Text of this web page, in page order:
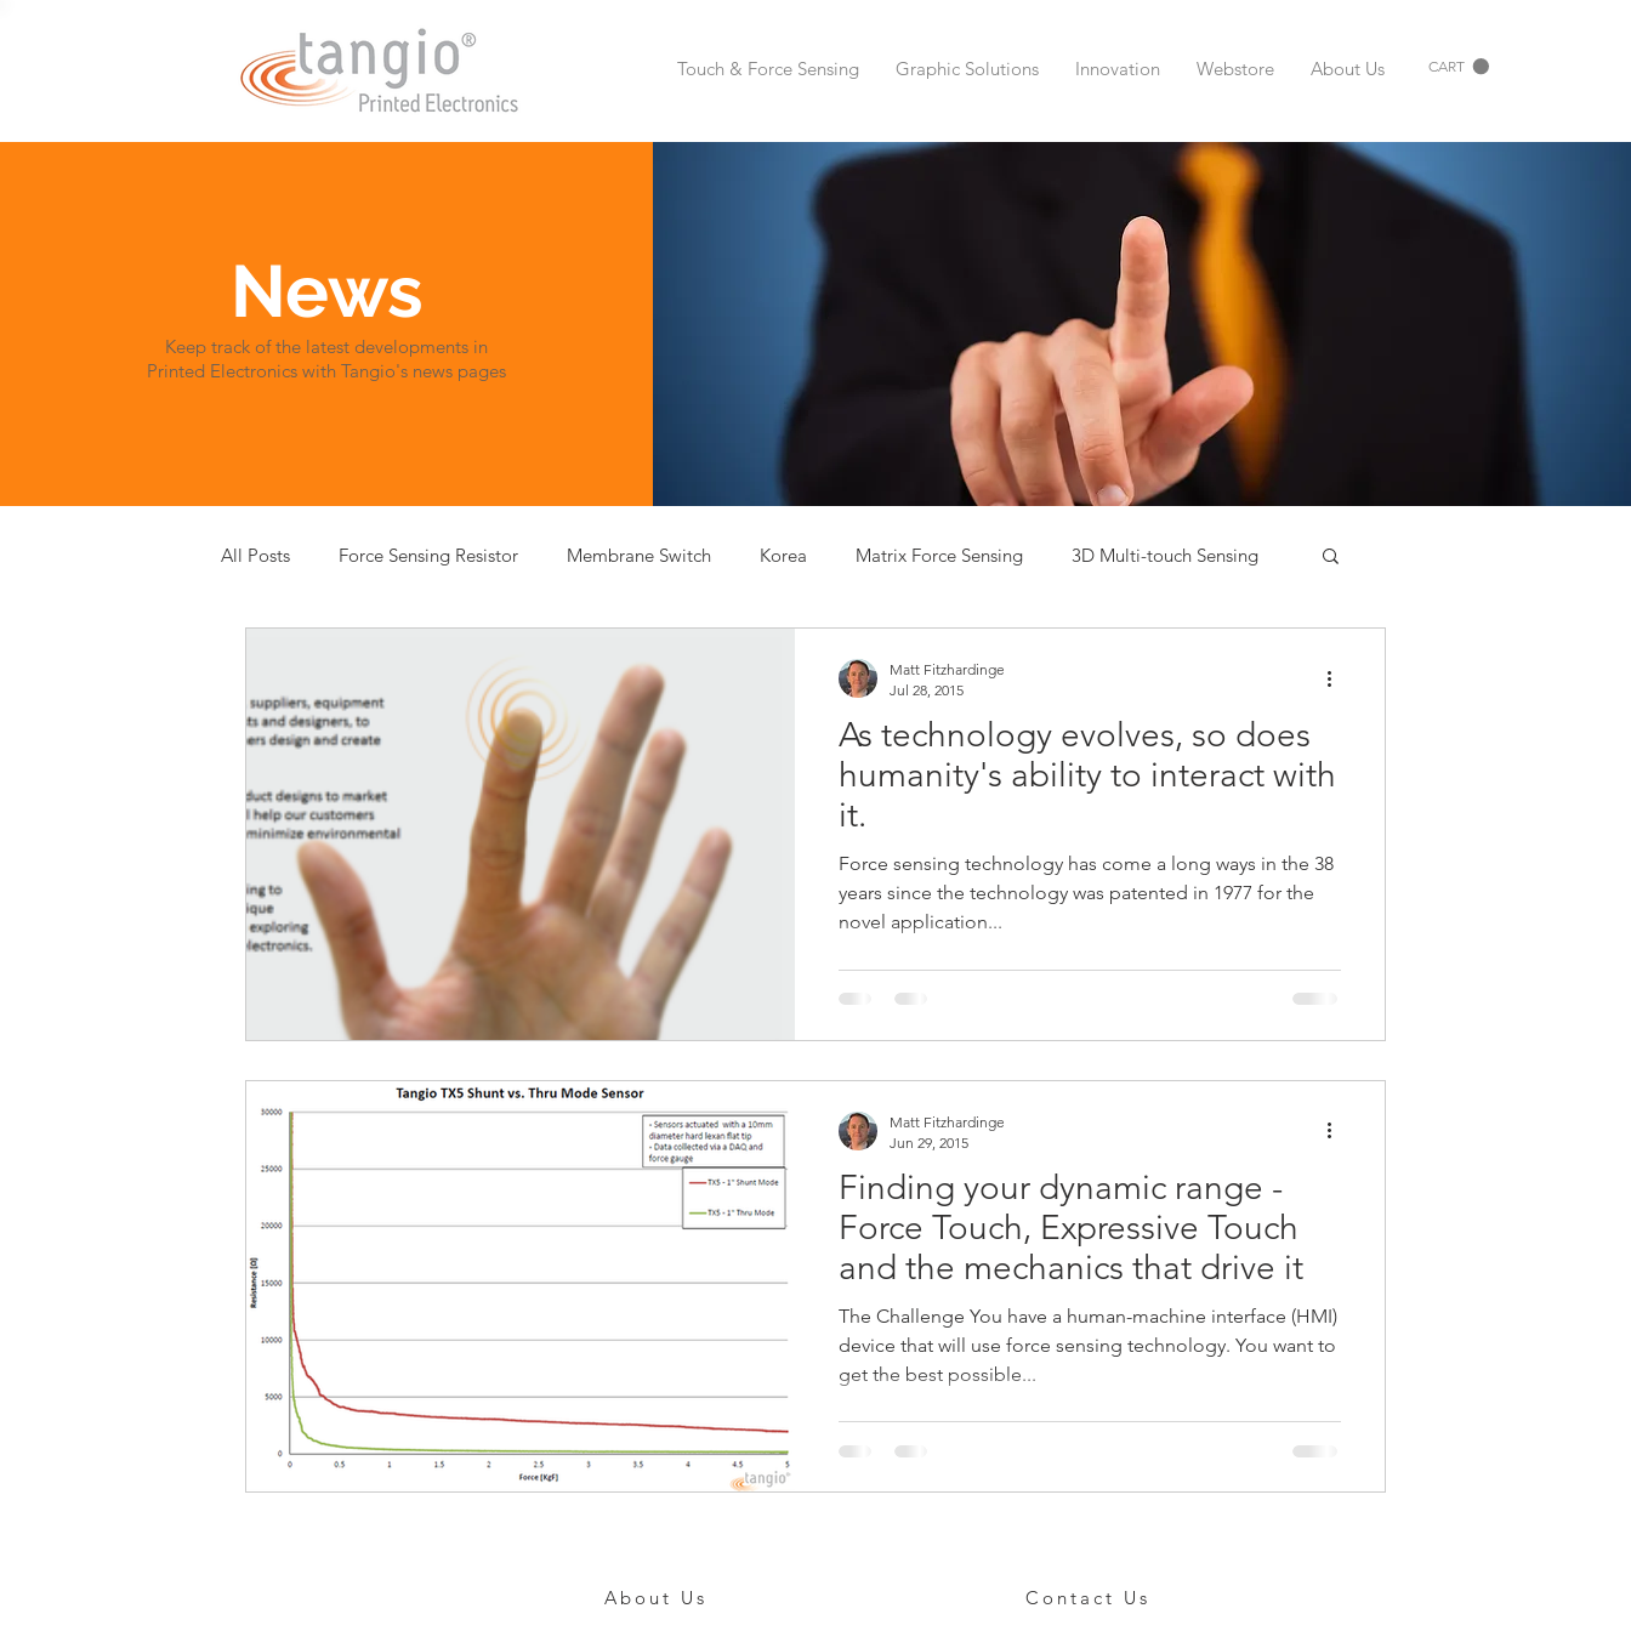
Touch & Force Sensing Graphic Solutions Innovation Webstore About Us CART
News
Keep track of the latest developments in
Printed Electronics with Tangio's news pages
All Posts Force Sensing Resistor Membrane Switch Korea Matrix Force Sensing 3D Multi-touch Sensing
Low Cost FSR Potentiometer Printed Electronics Force Sensing Ink Musical Instuments Matrix Sensor
3D Multi-Touch Sensing China Manufacturing Henkel
Interlink Electronics Thru Mode Sensors Shunt Mode Sensors
As technology evolves, so does
humanity's ability to interact with
it.
Force sensing technology has come a long ways in the 38
years since the technology was patented in 1977 for the
novel application...
Matt Fitzhardinge
Jul 28, 2015
Finding your dynamic range -
Force Touch, Expressive Touch
and the mechanics that drive it
The Challenge You have a human-machine interface (HMI)
device that will use force sensing technology. You want to
get the best possible...
Matt Fitzhardinge
Jun 29, 2015
About Us
Contact Us